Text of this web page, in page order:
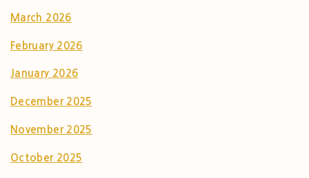
March 2026
February 2026
January 2026
December 2025
November 2025
October 2025